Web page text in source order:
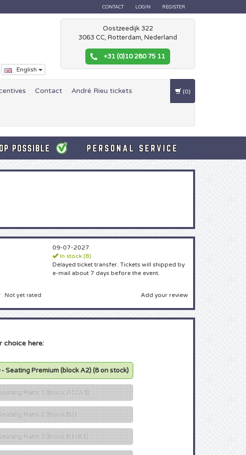
CONTACT LOGIN REGISTER
English
Oostzeedijk 322
3063 CC, Rotterdam, Nederland
+31 (0)10 280 75 11
Contact André Rieu tickets (0)
09-07-2027
In stock (8)
Delayed ticket transfer. Tickets will shipped by
e-mail about 7 days before the event.
Not yet rated Add your review
choice here:
Seating Premium (block A2)(8 on stock)
Rank 1 (block A1/A3)
Rank 2 (block B2)
Rank 3 (block B1/B3)